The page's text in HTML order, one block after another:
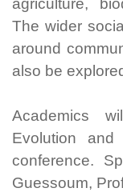
agriculture,
The wider
around
also be
Academics
Evolution
conference.
Guessoum,